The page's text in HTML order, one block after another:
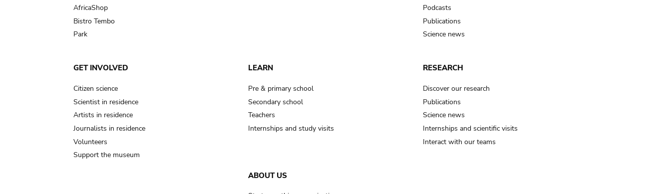
AfricaShop
Bistro Tembo
Park
Podcasts
Publications
Science news
GET INVOLVED
Citizen science
Scientist in residence
Artists in residence
Journalists in residence
Volunteers
Support the museum
LEARN
Pre & primary school
Secondary school
Teachers
Internships and study visits
RESEARCH
Discover our research
Publications
Science news
Internships and scientific visits
Interact with our teams
ABOUT US